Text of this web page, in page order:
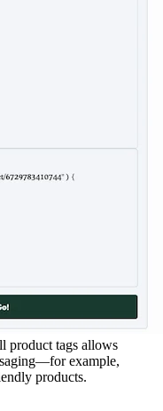
product tags allows
example,
products.